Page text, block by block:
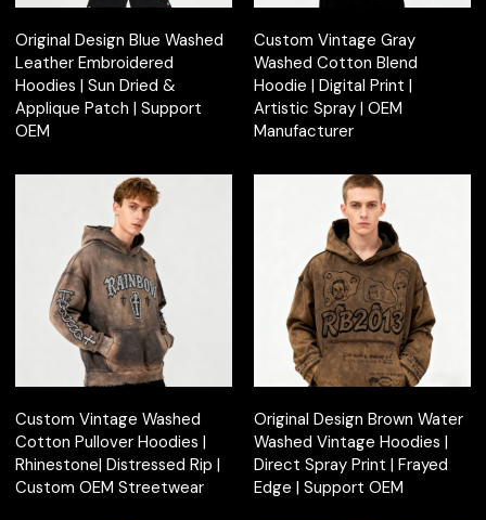
Original Design Blue Washed
Leather Embroidered
Hoodies | Sun Dried &
Applique Patch | Support
OEM
Custom Vintage Gray
Washed Cotton Blend
Hoodie | Digital Print |
Artistic Spray | OEM
Manufacturer
Custom Vintage Washed
Cotton Pullover Hoodies |
Rhinestone| Distressed Rip |
Custom OEM Streetwear
Original Design Brown Water
Washed Vintage Hoodies |
Direct Spray Print | Frayed
Edge | Support OEM